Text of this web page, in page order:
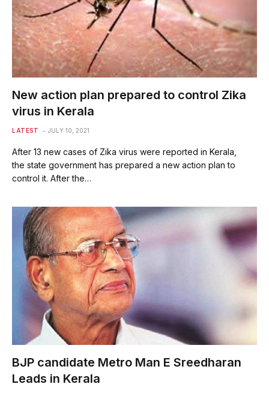
New action plan prepared to control Zika
virus in Kerala
LATEST JULY 10, 2021
After 13 new cases of Zika virus were reported in Kerala,
the state government has prepared a new action plan to
control it. After the…
BJP candidate Metro Man E Sreedharan
Leads in Kerala